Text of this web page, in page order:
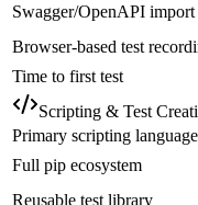
Swagger/OpenAPI import
Browser-based test
Time to first test
Scripting & Test
Primary scripting language
Full pip ecosystem
Reusable test library